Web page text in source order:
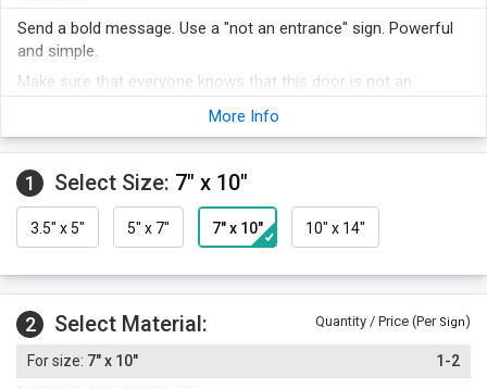
Send a bold message. Use a "not an entrance" sign. Powerful
and simple.
Make sure that everyone knows that this door is not an
always get noticed.
A sign makes it clear that you care about safety, and the health
and well-being of those working in your plant.
More Info
1 Select Size: 7" x 10"
3.5" x 5" 5" x 7" 7" x 10" 10" x 14"
2 Select Material: Quantity / Price (Per Sign)
7" x 10" 1-2